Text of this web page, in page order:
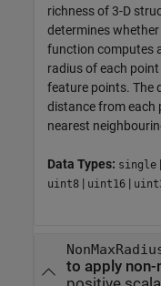
richness of 3-D
determines
function computes
radius of each
feature points. The
distance from each
nearest
Data Types: single |
uint8 | uint16 |
to apply